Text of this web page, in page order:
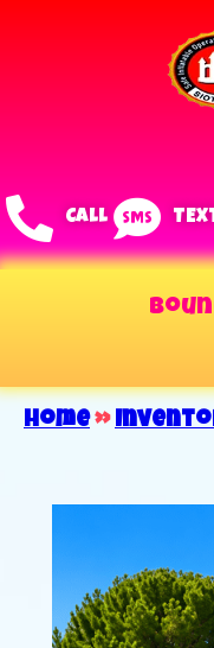
CALL
Home»